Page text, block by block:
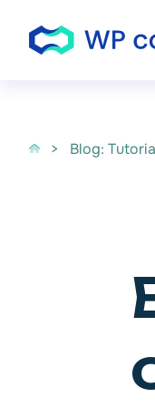
> Blog: